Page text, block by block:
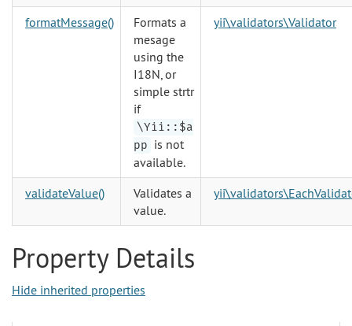
formatMessage()
Formats a
mesage
using the
I18N, or
simple strtr
if
\Yii::$a
pp is not
available.
yii\validators\Validator
validateValue()
Validates a
value.
Property Details
Hide inherited properties